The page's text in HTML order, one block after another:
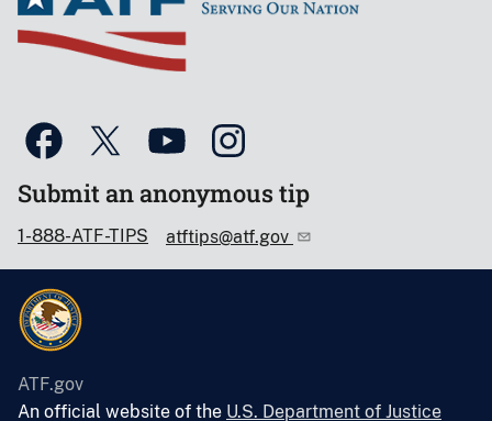
Submit an anonymous tip
1-888-ATF-TIPS atftips@atf.gov
ATF.gov
An official website of the U.S. Department of Justice